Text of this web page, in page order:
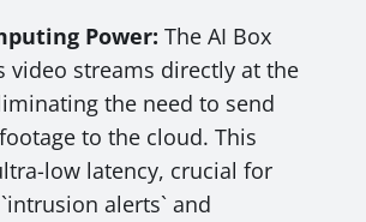
Power: The AI Box
video streams directly at the
the need to send
to the cloud. This
low latency, crucial for
alerts` and